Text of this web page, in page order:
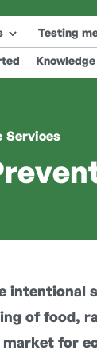
Testing
Services
of food,
for